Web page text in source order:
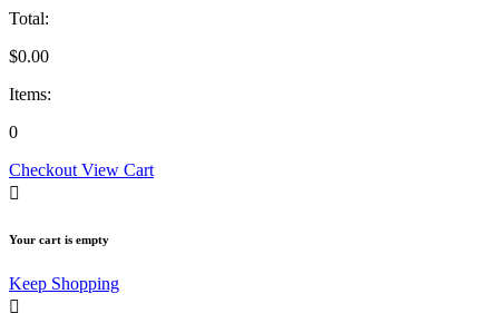
Total:
$0.00
Items:
0
Checkout View Cart
Your cart is empty
Keep Shopping